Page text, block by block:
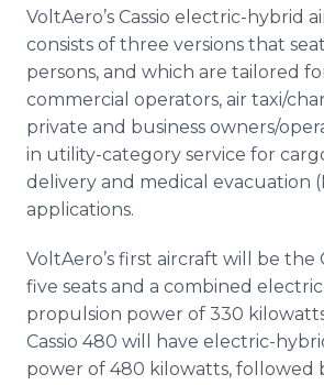
VoltAero’s Cassio electric-hybrid
consists of three versions that
persons, and which are tailored
commercial operators, air taxi/
private and business owners/
in utility-category service for
delivery and medical evacuation
applications.
VoltAero’s first aircraft will be the
five seats and a combined
propulsion power of 330
Cassio 480 will have electric-
power of 480 kilowatts, followed